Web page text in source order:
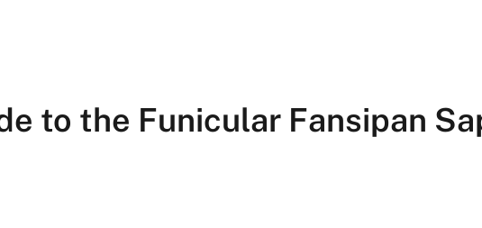
to the Funicular Fansipan